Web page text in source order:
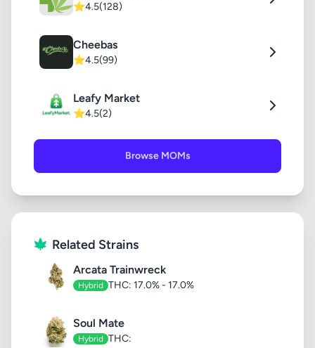
⭐4.5(128)
Cheebas
⭐4.5(99)
Leafy Market
⭐4.5(2)
Browse MOMs
Related Strains
Arcata Trainwreck
Hybrid THC: 17.0% - 17.0%
Soul Mate
Hybrid THC: